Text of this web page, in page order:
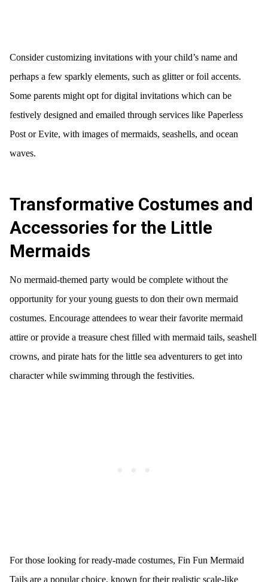
Consider customizing invitations with your child’s name and
perhaps a few sparkly elements, such as glitter or foil accents.
Some parents might opt for digital invitations which can be
festively designed and emailed through services like Paperless
Post or Evite, with images of mermaids, seashells, and ocean
waves.
Transformative Costumes and
Accessories for the Little
Mermaids
No mermaid-themed party would be complete without the
opportunity for your young guests to don their own mermaid
costumes. Encourage attendees to wear their favorite mermaid
attire or provide a treasure chest filled with mermaid tails, seashell
crowns, and pirate hats for the little sea adventurers to get into
character while swimming through the festivities.
For those looking for ready-made costumes, Fin Fun Mermaid
Tails are a popular choice, known for their realistic scale-like